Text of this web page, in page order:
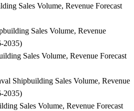
Sales Volume, Revenue Forecast
Sales Volume, Revenue
2035)
Sales Volume, Revenue Forecast
Shipbuilding Sales Volume, Revenue
2035)
Sales Volume, Revenue Forecast